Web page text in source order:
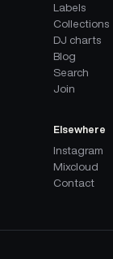
Labels
Collections
DJ charts
Blog
Search
Join
Elsewhere
Instagram
Mixcloud
Contact